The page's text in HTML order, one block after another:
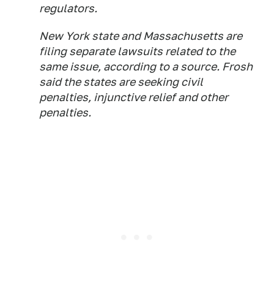
regulators.
New York state and Massachusetts are
filing separate lawsuits related to the
same issue, according to a source. Frosh
said the states are seeking civil
penalties, injunctive relief and other
penalties.